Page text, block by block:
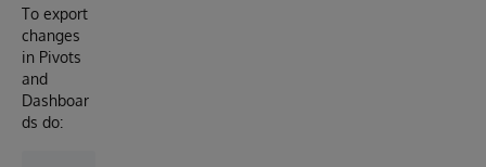
To export
changes
in Pivots
and
Dashboar
ds do: